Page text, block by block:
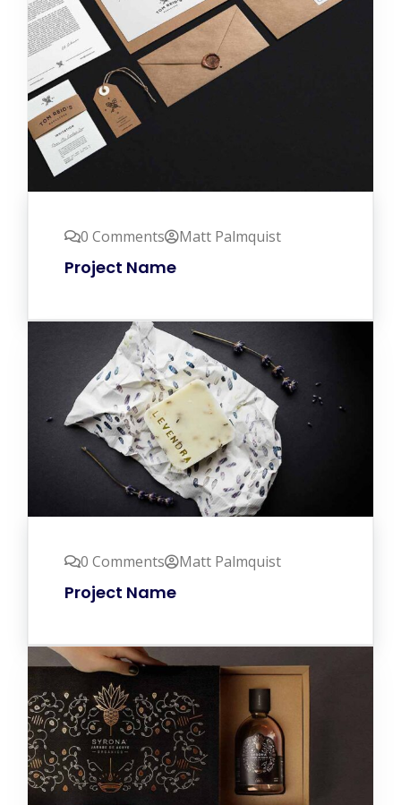
0 Comments Matt Palmquist
Project Name
0 Comments Matt Palmquist
Project Name